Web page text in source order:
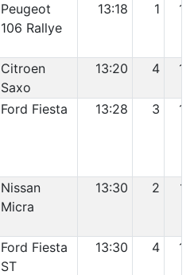
Peugeot
106 Rallye
13:18 1 14
Citroen
Saxo
13:20 4 15
Ford Fiesta 13:28 3 16
Nissan
Micra
13:30 2 17
Ford Fiesta
ST
13:30 4 18